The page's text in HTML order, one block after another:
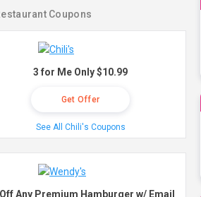
Coupons
3 for Me Only $10.99
Get Offer
See All Chili's Coupons
Any Premium Hamburger w/ Email